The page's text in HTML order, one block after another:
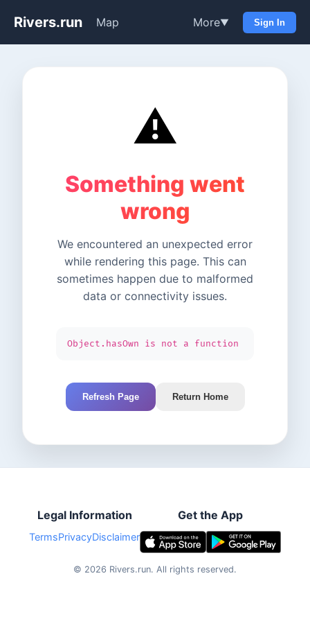
Rivers.run Map More▼ Sign In
⚠️
Something went
wrong
We encountered an unexpected error
while rendering this page. This can
sometimes happen due to malformed
data or connectivity issues.
Object.hasOwn is not a function
Refresh Page Return Home
Legal Information
TermsPrivacyDisclaimer
Get the App
© 2026 Rivers.run. All rights reserved.